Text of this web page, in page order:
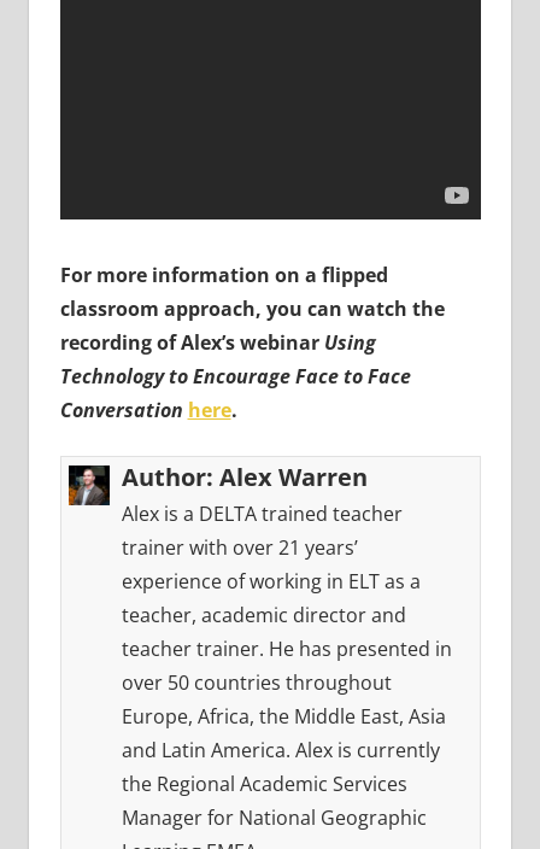
For more information on a flipped
classroom approach, you can watch the
recording of Alex’s webinar Using
Technology to Encourage Face to Face
Conversation here.
Author: Alex Warren
Alex is a DELTA trained teacher
trainer with over 21 years’
experience of working in ELT as a
teacher, academic director and
teacher trainer. He has presented in
over 50 countries throughout
Europe, Africa, the Middle East, Asia
and Latin America. Alex is currently
the Regional Academic Services
Manager for National Geographic